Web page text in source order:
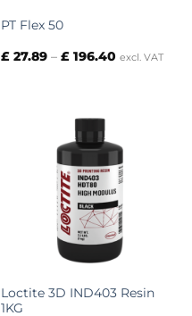
PT Flex 50
£27.89 – £196.40Price
excl. VAT
Loctite 3D IND403 Resin
1KG